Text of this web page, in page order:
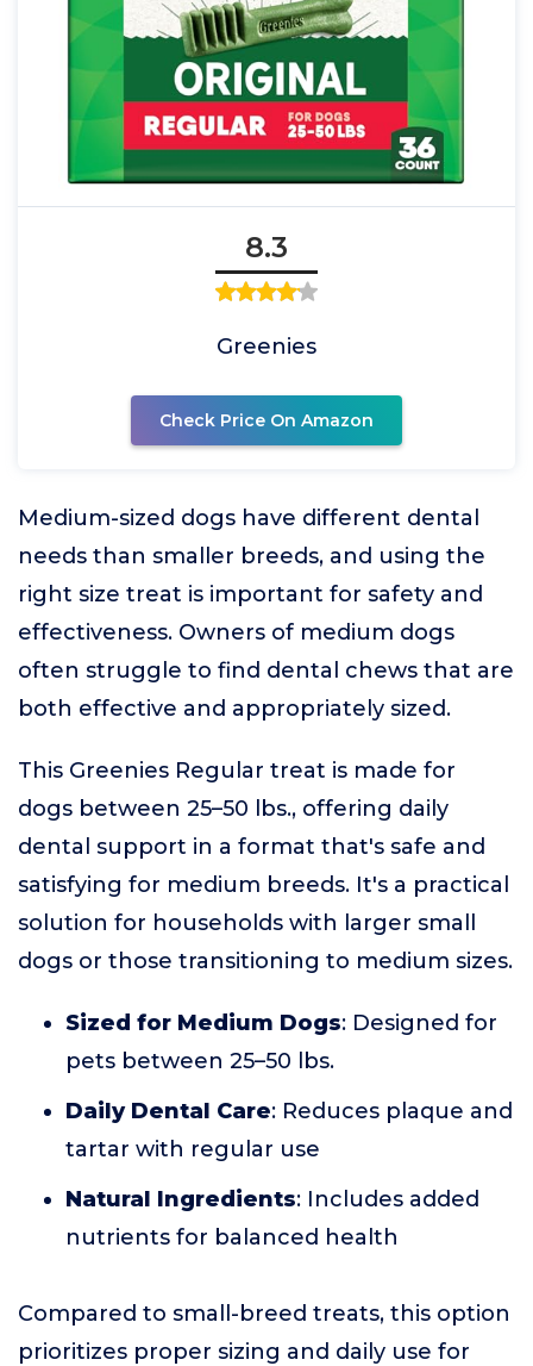
8.3
Greenies
Check Price On Amazon
Medium-sized dogs have different dental
needs than smaller breeds, and using the
right size treat is important for safety and
effectiveness. Owners of medium dogs
often struggle to find dental chews that are
both effective and appropriately sized.
This Greenies Regular treat is made for
dogs between 25–50 lbs., offering daily
dental support in a format that's safe and
satisfying for medium breeds. It's a practical
solution for households with larger small
dogs or those transitioning to medium sizes.
Sized for Medium Dogs: Designed for
pets between 25–50 lbs.
Daily Dental Care: Reduces plaque and
tartar with regular use
Natural Ingredients: Includes added
nutrients for balanced health
Compared to small-breed treats, this option
prioritizes proper sizing and daily use for